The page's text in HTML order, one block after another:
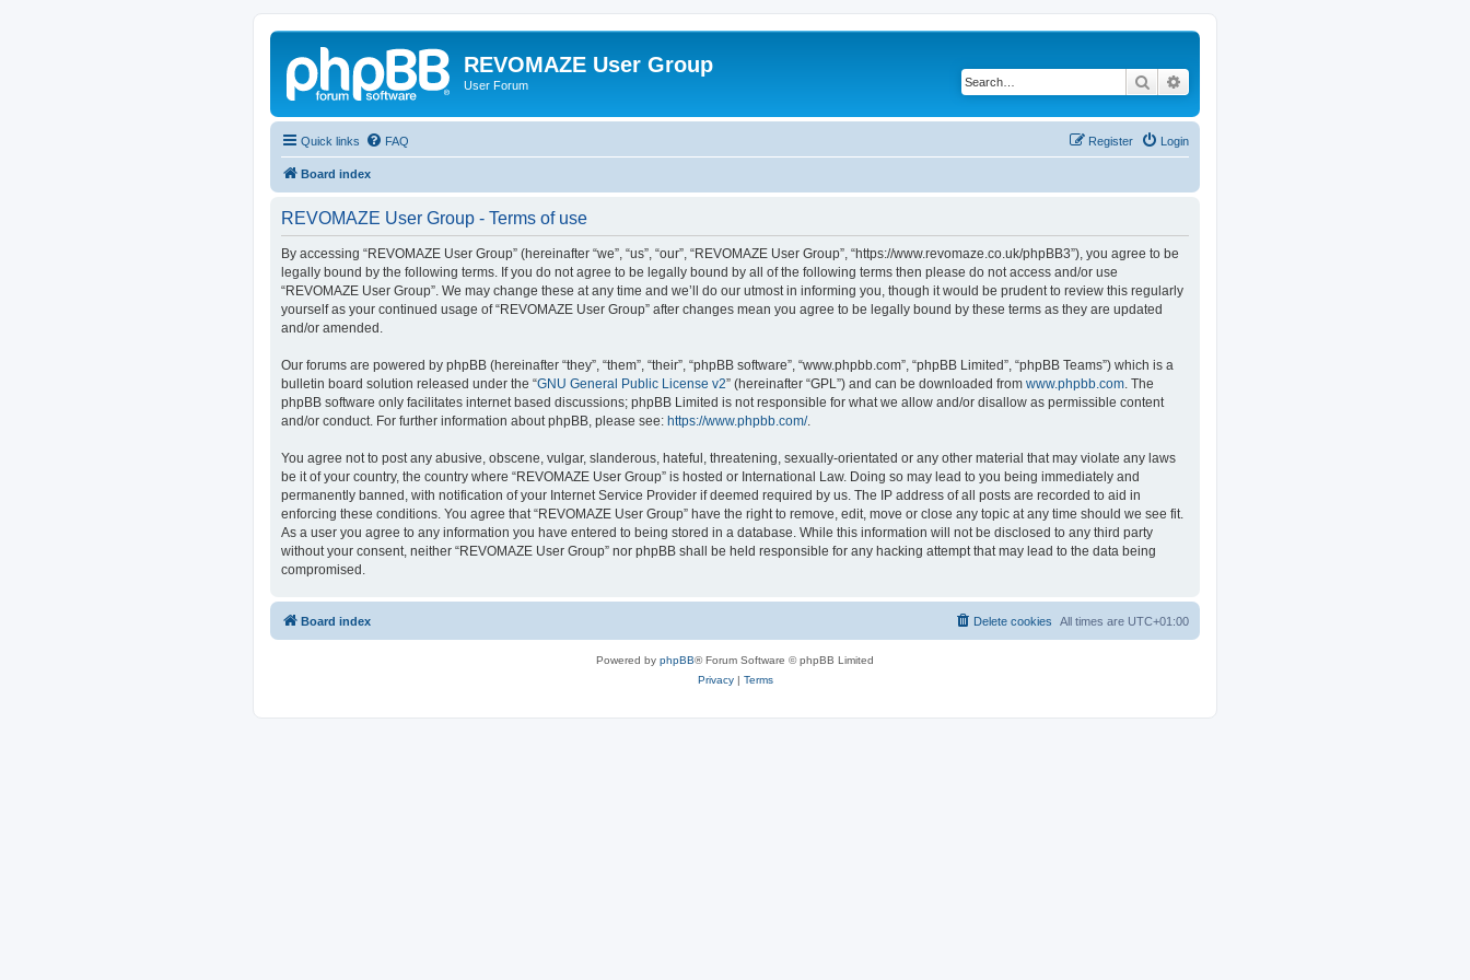
REVOMAZE User Group
User Forum Search
Quick links FAQ Login
Register
Board index
REVOMAZE User Group - Terms of use
By accessing “REVOMAZE User Group” (hereinafter “we”, “us”, “our”, “REVOMAZE User Group”, “https://www.revomaze.co.uk/phpBB3”), you agree to be
legally bound by the following terms. If you do not agree to be legally bound by all of the following terms then please do not access and/or use
“REVOMAZE User Group”. We may change these at any time and we’ll do our utmost in informing you, though it would be prudent to review this regularly
yourself as your continued usage of “REVOMAZE User Group” after changes mean you agree to be legally bound by these terms as they are updated
and/or amended.
Our forums are powered by phpBB (hereinafter “they”, “them”, “their”, “phpBB software”, “www.phpbb.com”, “phpBB Limited”, “phpBB Teams”) which is a
bulletin board solution released under the “GNU General Public License v2” (hereinafter “GPL”) and can be downloaded from www.phpbb.com . The
phpBB software only facilitates internet based discussions; phpBB Limited is not responsible for what we allow and/or disallow as permissible content
and/or conduct. For further information about phpBB, please see: https://www.phpbb.com/.
You agree not to post any abusive, obscene, vulgar, slanderous, hateful, threatening, sexually-orientated or any other material that may violate any laws
be it of your country, the country where “REVOMAZE User Group” is hosted or International Law. Doing so may lead to you being immediately and
permanently banned, with notification of your Internet Service Provider if deemed required by us. The IP address of all posts are recorded to aid in
enforcing these conditions. You agree that “REVOMAZE User Group” have the right to remove, edit, move or close any topic at any time should we see fit.
As a user you agree to any information you have entered to being stored in a database. While this information will not be disclosed to any third party
without your consent, neither “REVOMAZE User Group” nor phpBB shall be held responsible for any hacking attempt that may lead to the data being
compromised.
Board index All times are UTC+01:00
Delete cookies
Powered by phpBB® Forum Software © phpBB Limited
Privacy| Terms